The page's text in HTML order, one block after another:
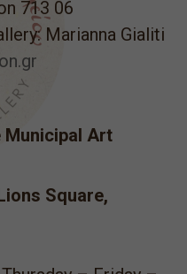
713 06
Marianna Gialiti
Municipal Art
Square,